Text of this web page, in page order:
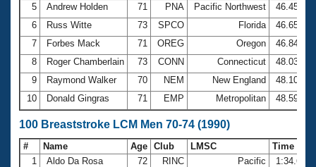
5
Andrew Holden 71 PNA Pacific Northwest
46.45
6
Russ Witte 73 SPCO Florida
46.65
7
Forbes Mack 71 OREG Oregon
46.84
8
Roger Chamberlain 73 CONN Connecticut
48.03
9
Raymond Walker 70 NEM New England
48.10
10
Donald Gingras 71 EMP Metropolitan 48.59
100 Breaststroke LCM Men 70-74 (1990)
# Name Age Club LMSC
Time
1
Aldo Da Rosa 72 RINC Pacific
1:34.61